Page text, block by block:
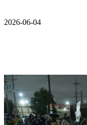
2026-06-04